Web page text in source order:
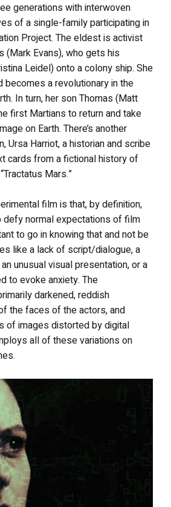
generations with interwoven
of a single-family participating in
Project. The eldest is activist
(Mark Evans), who gets his
Leidel) onto a colony ship. She
a revolutionary in the
In turn, her son Thomas (Matt
first Martians to return and take
on Earth. There’s another
Ursa Harriot, a historian and scribe
cards from a fictional history of
Mars.”
film is that, by definition,
normal expectations of film
to go in knowing that and not be
like a lack of script/dialogue, a
unusual visual presentation, or a
to evoke anxiety. The
darkened, reddish
the faces of the actors, and
of images distorted by digital
all of these variations on